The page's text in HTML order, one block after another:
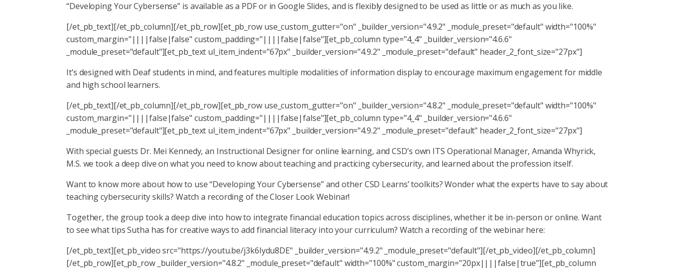
“Developing Your Cybersense” is available as a PDF or in Google Slides, and is flexibly designed to be used as little or as much as you like.
[/et_pb_text][/et_pb_column][/et_pb_row][et_pb_row use_custom_gutter="on" _builder_version="4.9.2" _module_preset="default" width="100%"
custom_margin="||||false|false" custom_padding="||||false|false"][et_pb_column type="4_4" _builder_version="4.6.6"
_module_preset="default"][et_pb_text ul_item_indent="67px" _builder_version="4.9.2" _module_preset="default" header_2_font_size="27px"]
It’s designed with Deaf students in mind, and features multiple modalities of information display to encourage maximum engagement for middle
and high school learners.
[/et_pb_text][/et_pb_column][/et_pb_row][et_pb_row use_custom_gutter="on" _builder_version="4.8.2" _module_preset="default" width="100%"
custom_margin="||||false|false" custom_padding="||||false|false"][et_pb_column type="4_4" _builder_version="4.6.6"
_module_preset="default"][et_pb_text ul_item_indent="67px" _builder_version="4.9.2" _module_preset="default" header_2_font_size="27px"]
With special guests Dr. Mei Kennedy, an Instructional Designer for online learning, and CSD’s own ITS Operational Manager, Amanda Whyrick,
M.S. we took a deep dive on what you need to know about teaching and practicing cybersecurity, and learned about the profession itself.
Want to know more about how to use “Developing Your Cybersense” and other CSD Learns’ toolkits? Wonder what the experts have to say about
teaching cybersecurity skills? Watch a recording of the Closer Look Webinar!
Together, the group took a deep dive into how to integrate financial education topics across disciplines, whether it be in-person or online. Want
to see what tips Sutha has for creative ways to add financial literacy into your curriculum? Watch a recording of the webinar here:
[/et_pb_text][et_pb_video src="https://youtu.be/j3k6Iydu8DE" _builder_version="4.9.2" _module_preset="default"][/et_pb_video][/et_pb_column]
[/et_pb_row][et_pb_row _builder_version="4.8.2" _module_preset="default" width="100%" custom_margin="20px||||false|true"][et_pb_column